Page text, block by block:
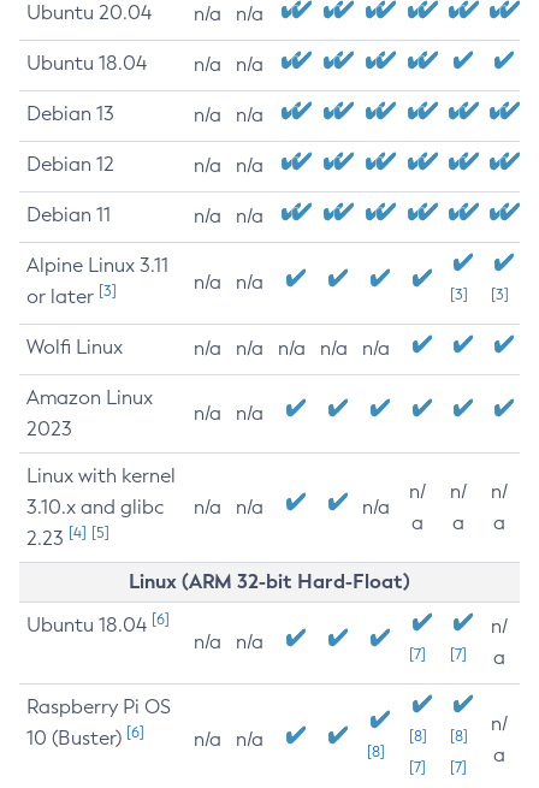
Ubuntu 20.04 n/a n/a
Ubuntu 18.04 n/a n/a
Debian 13 n/a n/a
Debian 12 n/a n/a
Debian 11 n/a n/a
Alpine Linux 3.11
or later [3] n/a n/a
[3] [3]
Wolfi Linux n/a n/a n/a n/a n/a
Amazon Linux
2023
n/a n/a
Linux with kernel
3.10.x and glibc
2.23 [4] [5]
n/a n/a n/a
n/
a
n/
a
n/
a
Linux (ARM 32-bit Hard-Float)
Ubuntu 18.04 [6]
n/a n/a
[7] [7]
n/
a
Raspberry Pi OS
10 (Buster) [6] n/a n/a
[8]
[8]
[7]
[8]
[7]
n/
a